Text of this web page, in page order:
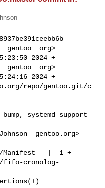
gentoo  org>
2024 +
gentoo  org>
2024 +
repo/gentoo.git/c
systemd support
gentoo.org>